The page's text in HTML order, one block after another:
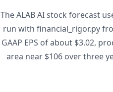
The ALAB AI stock forecast
run with financial_rigor.py
GAAP EPS of about $3.02,
area near $106 over three